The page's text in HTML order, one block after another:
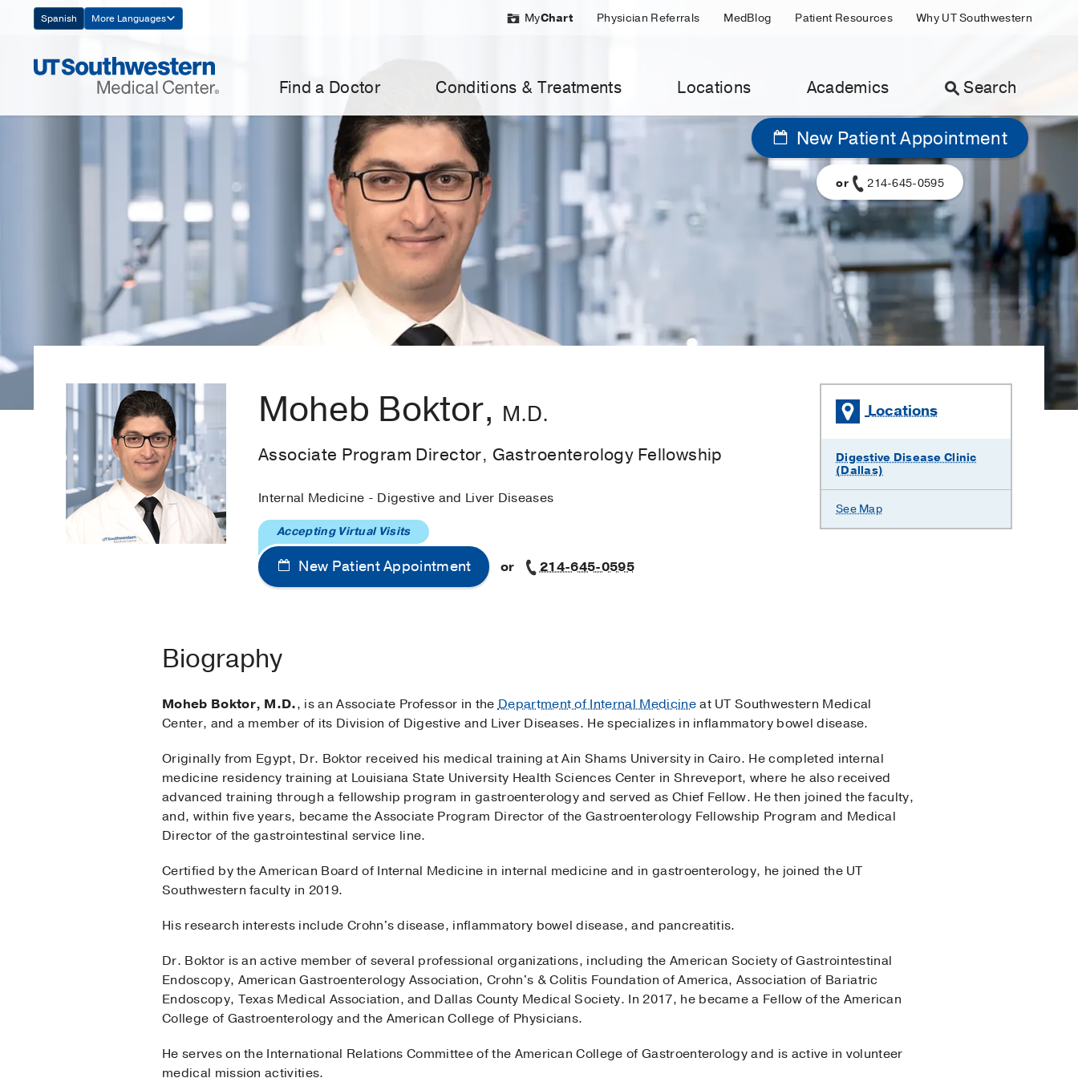
Navigation
Spanish More Languages MyChart Physician Referrals MedBlog Patient Resources Why UT Southwestern
Find a Doctor Conditions & Treatments Locations Academics Search
New Patient Appointment
or 214-645-0595
Moheb Boktor, M.D.
Associate Program Director, Gastroenterology Fellowship
Internal Medicine - Digestive and Liver Diseases
New Patient Appointment
Accepting Virtual Visits
or 214-645-0595
Locations
Digestive Disease Clinic
(Dallas)
See Map
Biography
Moheb Boktor, M.D., is an Associate Professor in theDepartment of Internal Medicineat UT Southwestern Medical
Center, and a member of its Division of Digestive and Liver Diseases. He specializes in inflammatory bowel disease.
Originally from Egypt, Dr. Boktor received his medical training at Ain Shams University in Cairo. He completed internal
medicine residency training at Louisiana State University Health Sciences Center in Shreveport, where he also received
advanced training through a fellowship program in gastroenterology and served as Chief Fellow. He then joined the faculty,
and, within five years, became the Associate Program Director of the Gastroenterology Fellowship Program and Medical
Director of the gastrointestinal service line.
Certified by the American Board of Internal Medicine in internal medicine and in gastroenterology, he joined the UT
Southwestern faculty in 2019.
His research interests include Crohn's disease, inflammatory bowel disease, and pancreatitis.
Dr. Boktor is an active member of several professional organizations, including the American Society of Gastrointestinal
Endoscopy, American Gastroenterology Association, Crohn's & Colitis Foundation of America, Association of Bariatric
Endoscopy, Texas Medical Association, and Dallas County Medical Society. In 2017, he became a Fellow of the American
College of Gastroenterology and the American College of Physicians.
He serves on the International Relations Committee of the American College of Gastroenterology and is active in volunteer
medical mission activities.